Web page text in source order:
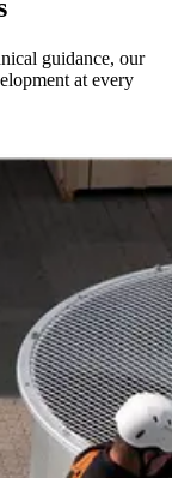
guidance, our
at every